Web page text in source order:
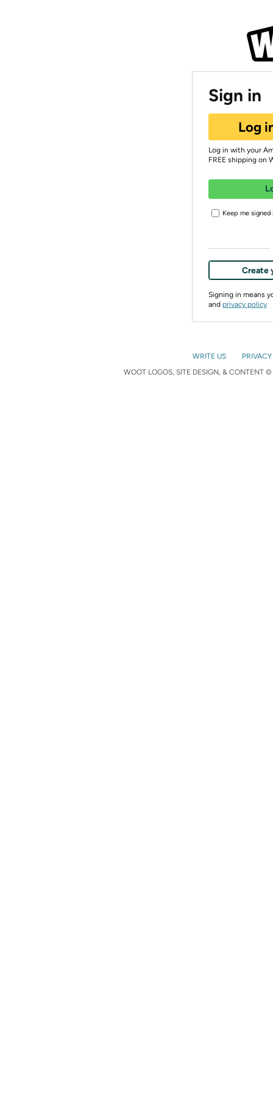
Sign in
Log
Log in with your
FREE shipping on
Keep me signed
Create
Signing in means
and privacy policy
WRITE US
WOOT LOGOS, SITE DESIGN, & CONTENT